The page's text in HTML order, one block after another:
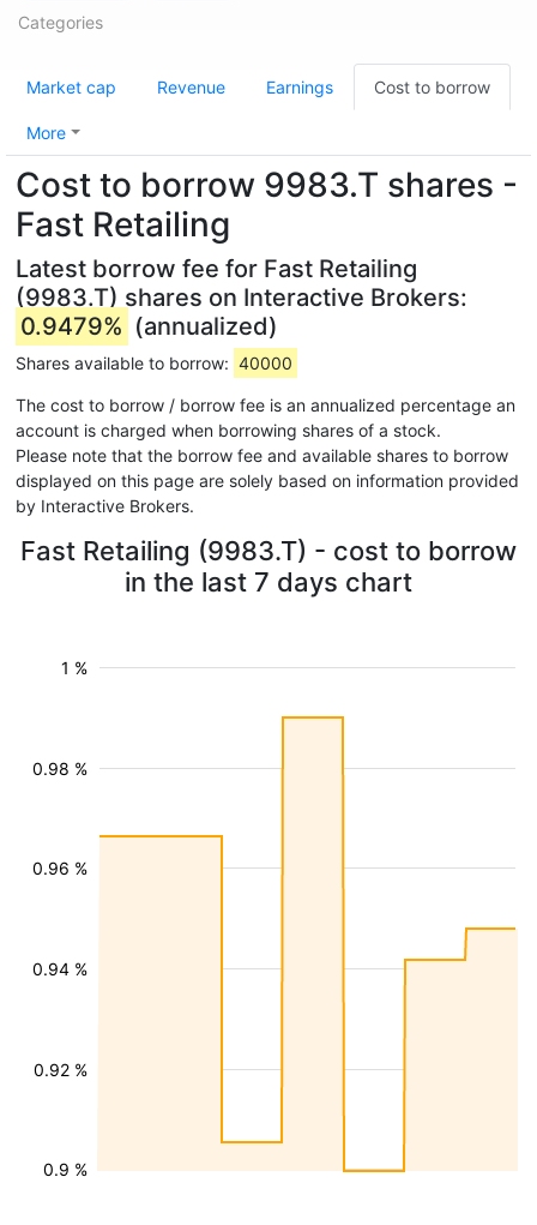
Categories
Market cap Revenue Earnings Cost to borrow
More
Cost to borrow 9983.T shares -
Fast Retailing
Latest borrow fee for Fast Retailing
(9983.T) shares on Interactive Brokers:
0.9479% (annualized)
Shares available to borrow: 40000
The cost to borrow / borrow fee is an annualized percentage an
account is charged when borrowing shares of a stock.
Please note that the borrow fee and available shares to borrow
displayed on this page are solely based on information provided
by Interactive Brokers.
Fast Retailing (9983.T) - cost to borrow
in the last 7 days chart
0.9 %
0.92 %
0.94 %
0.96 %
0.98 %
1 %